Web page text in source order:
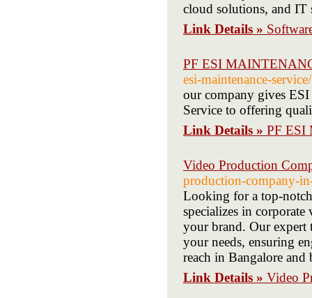
cloud solutions, and IT
Link Details »
PF ESI
esi-maintenance-service/
our company gives
Service to offering
Link Details » PF ESI
Video Production
production-company-
Looking for a top-
specializes in
your brand. Our expert
your needs, ensuring
reach in Bangalore and
Link Details » Video